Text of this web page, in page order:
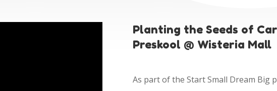
Planting the Seeds of
Preskool @ Wisteria Mall
As part of the Start Small Dream Big